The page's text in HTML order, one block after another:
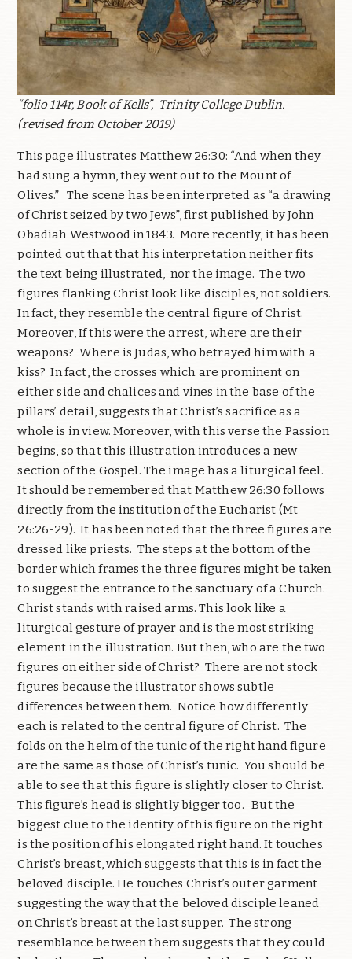
“folio 114r, Book of Kells”, Trinity College Dublin.
(revised from October 2019)
This page illustrates Matthew 26:30: “And when they
had sung a hymn, they went out to the Mount of
Olives.” The scene has been interpreted as “a drawing
of Christ seized by two Jews”, first published by John
Obadiah Westwood in 1843. More recently, it has been
pointed out that that his interpretation neither fits
the text being illustrated, nor the image. The two
figures flanking Christ look like disciples, not soldiers.
In fact, they resemble the central figure of Christ.
Moreover, If this were the arrest, where are their
weapons? Where is Judas, who betrayed him with a
kiss? In fact, the crosses which are prominent on
either side and chalices and vines in the base of the
pillars’ detail, suggests that Christ’s sacrifice as a
whole is in view. Moreover, with this verse the Passion
begins, so that this illustration introduces a new
section of the Gospel. The image has a liturgical feel.
It should be remembered that Matthew 26:30 follows
directly from the institution of the Eucharist (Mt
26:26-29). It has been noted that the three figures are
dressed like priests. The steps at the bottom of the
border which frames the three figures might be taken
to suggest the entrance to the sanctuary of a Church.
Christ stands with raised arms. This look like a
liturgical gesture of prayer and is the most striking
element in the illustration. But then, who are the two
figures on either side of Christ? There are not stock
figures because the illustrator shows subtle
differences between them. Notice how differently
each is related to the central figure of Christ. The
folds on the helm of the tunic of the right hand figure
are the same as those of Christ’s tunic. You should be
able to see that this figure is slightly closer to Christ.
This figure’s head is slightly bigger too. But the
biggest clue to the identity of this figure on the right
is the position of his elongated right hand. It touches
Christ’s breast, which suggests that this is in fact the
beloved disciple. He touches Christ’s outer garment
suggesting the way that the beloved disciple leaned
on Christ’s breast at the last supper. The strong
resemblance between them suggests that they could